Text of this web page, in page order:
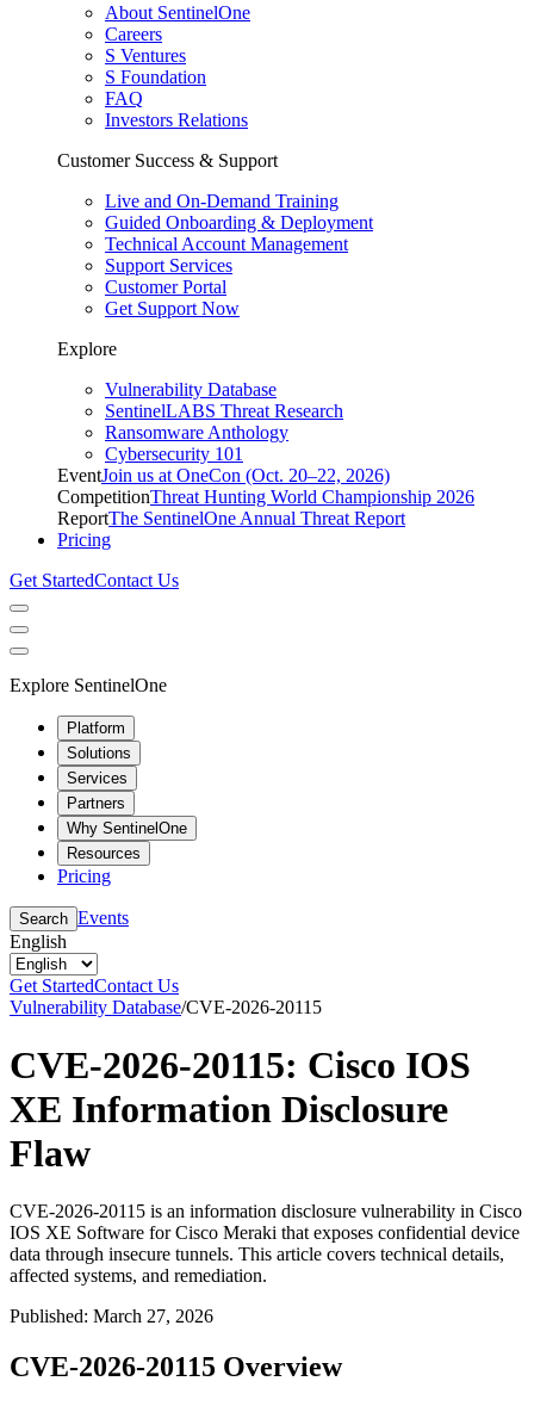
About SentinelOne
Careers
S Ventures
S Foundation
FAQ
Investors Relations
Customer Success & Support
Live and On-Demand Training
Guided Onboarding & Deployment
Technical Account Management
Support Services
Customer Portal
Get Support Now
Explore
Vulnerability Database
SentinelLABS Threat Research
Ransomware Anthology
Cybersecurity 101
EventJoin us at OneCon (Oct. 20–22, 2026)
CompetitionThreat Hunting World Championship 2026
ReportThe SentinelOne Annual Threat Report
Pricing
Get StartedContact Us
Explore SentinelOne
Platform
Solutions
Services
Partners
Why SentinelOne
Resources
Pricing
Search Events
English
Get StartedContact Us
Vulnerability Database/CVE-2026-20115
CVE-2026-20115: Cisco IOS
XE Information Disclosure
Flaw
CVE-2026-20115 is an information disclosure vulnerability in Cisco
IOS XE Software for Cisco Meraki that exposes confidential device
data through insecure tunnels. This article covers technical details,
affected systems, and remediation.
Published: March 27, 2026
CVE-2026-20115 Overview